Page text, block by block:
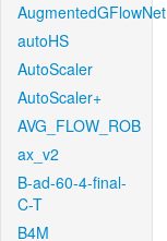
AugmentedGFlowNet
autoHS
AutoScaler
AutoScaler+
AVG_FLOW_ROB
ax_v2
B-ad-60-4-final-
C-T
B4M